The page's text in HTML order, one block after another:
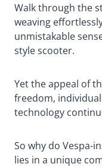
Walk through the
weaving
unmistakable
style scooter.
Yet the appeal of
freedom,
technology
So why do Vespa-
lies in a unique